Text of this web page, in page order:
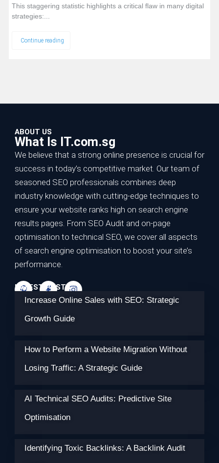
This staggering statistic highlights a critical flaw in many digital
strategies:...
Continue reading
ABOUT US
What Is IT.com.sg
We believe that a strong online presence is crucial for
success in today’s competitive market. Our team of
seasoned SEO professionals combines deep
industry knowledge with cutting-edge techniques to
ensure your website ranks high on search engine
results pages. From SEO Audit and on-page
optimisation to technical SEO, we cover all aspects
of search engine optimisation to boost your site’s
performance.
LATEST POSTS
Increase Online Sales with SEO: Strategic
Growth Guide
How to Perform a Website Migration Without
Losing Traffic: A Strategic Guide
AI Technical SEO Audits: Predictive Site
Optimisation
Identifying Toxic Backlinks: A Backlink Audit